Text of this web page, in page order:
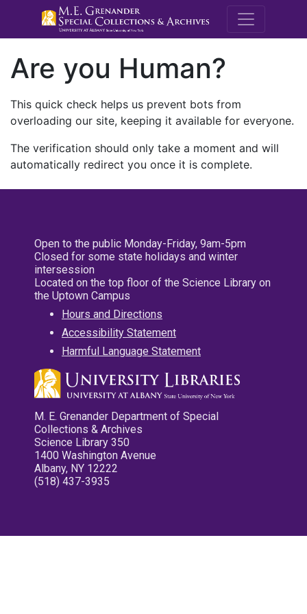
M.E.
Are you Human?
This quick check helps us prevent bots from
overloading our site, keeping it available for everyone.
The verification should only take a moment and will
automatically redirect you once it is complete.
Open to the public Monday-Friday, 9am-5pm
Closed for some state holidays and winter
intersession
Located on the top floor of the Science Library on
the Uptown Campus
Hours and Directions
Accessibility Statement
Harmful Language Statement
M. E. Grenander Department of Special
Collections & Archives
Science Library 350
1400 Washington Avenue
Albany, NY 12222
(518) 437-3935